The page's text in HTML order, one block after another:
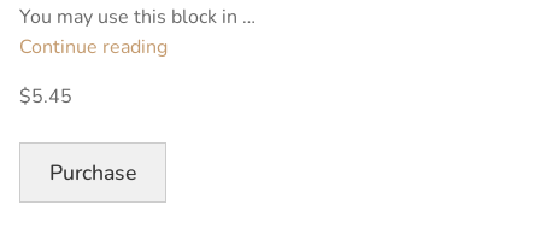
You may use this block in …
Continue reading“Cat
$5.45
Purchase